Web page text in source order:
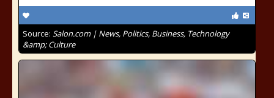
Source: Salon.com | News, Politics, Business, Technology
&amp; Culture